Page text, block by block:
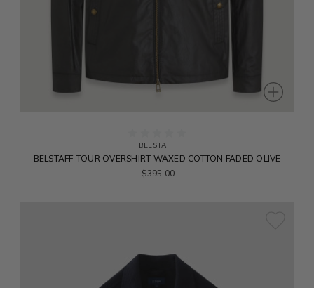
BELSTAFF
BELSTAFF-TOUR OVERSHIRT WAXED COTTON FADED OLIVE
$395.00